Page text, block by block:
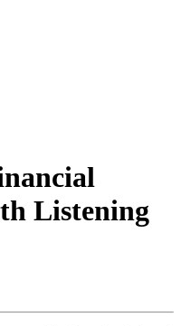
Listening